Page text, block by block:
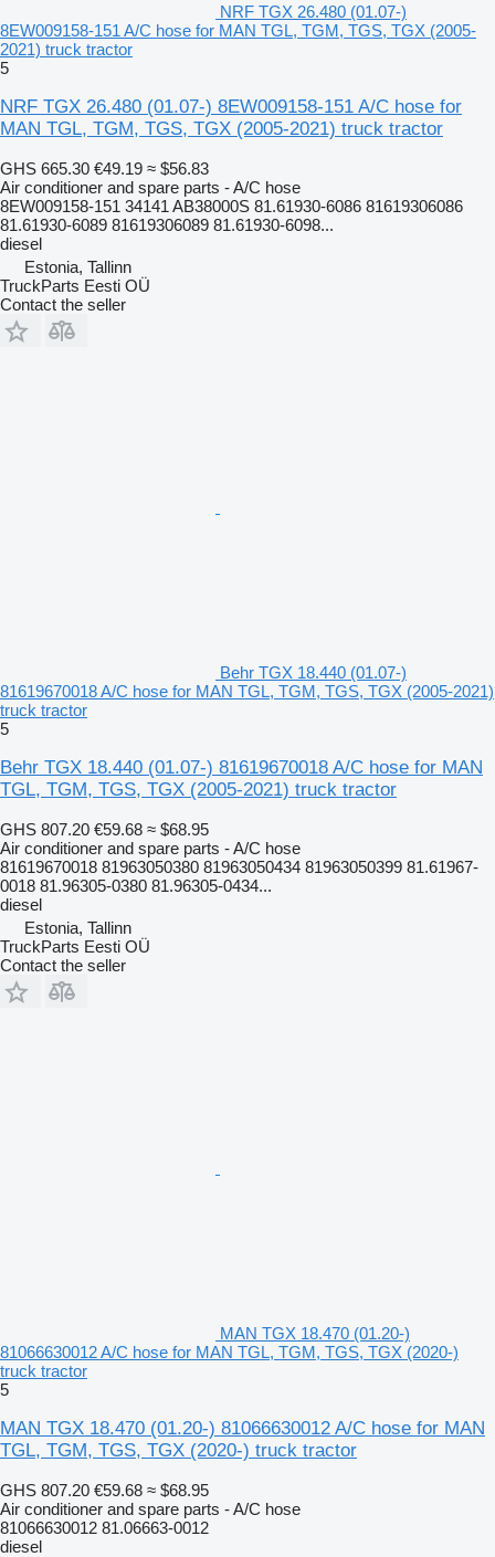
NRF TGX 26.480 (01.07-)
8EW009158-151 A/C hose for MAN TGL, TGM, TGS, TGX (2005-
2021) truck tractor
5
NRF TGX 26.480 (01.07-) 8EW009158-151 A/C hose for
MAN TGL, TGM, TGS, TGX (2005-2021) truck tractor
GHS 665.30 €49.19 ≈ $56.83
Air conditioner and spare parts - A/C hose
8EW009158-151 34141 AB38000S 81.61930-6086 81619306086
81.61930-6089 81619306089 81.61930-6098...
diesel
Estonia, Tallinn
TruckParts Eesti OÜ
Contact the seller
Behr TGX 18.440 (01.07-)
81619670018 A/C hose for MAN TGL, TGM, TGS, TGX (2005-2021)
truck tractor
5
Behr TGX 18.440 (01.07-) 81619670018 A/C hose for MAN
TGL, TGM, TGS, TGX (2005-2021) truck tractor
GHS 807.20 €59.68 ≈ $68.95
Air conditioner and spare parts - A/C hose
81619670018 81963050380 81963050434 81963050399 81.61967-
0018 81.96305-0380 81.96305-0434...
diesel
Estonia, Tallinn
TruckParts Eesti OÜ
Contact the seller
MAN TGX 18.470 (01.20-)
81066630012 A/C hose for MAN TGL, TGM, TGS, TGX (2020-)
truck tractor
5
MAN TGX 18.470 (01.20-) 81066630012 A/C hose for MAN
TGL, TGM, TGS, TGX (2020-) truck tractor
GHS 807.20 €59.68 ≈ $68.95
Air conditioner and spare parts - A/C hose
81066630012 81.06663-0012
diesel